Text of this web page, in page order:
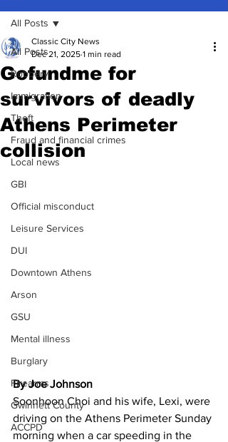
All Posts
Robbery
Immigration
Theft
Fraud and financial crimes
Local news
GBI
Official misconduct
Leisure Services
DUI
Downtown Athens
Arson
GSU
Mental illness
Burglary
Firearms
Gwinnett County
ACCPD
All Posts
Gofundme for
survivors of deadly
Athens Perimeter
collision
Classic City News
Dec 21, 2025 1 min read
By Joe Johnson
Soonhoon Choi and his wife, Lexi, were
driving on the Athens Perimeter Sunday
morning when a car speeding in the